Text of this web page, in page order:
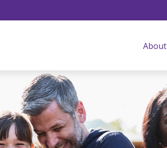
About